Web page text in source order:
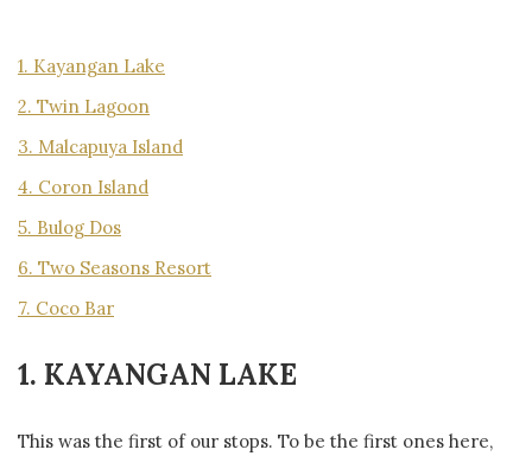
1. Kayangan Lake
2. Twin Lagoon
3. Malcapuya Island
4. Coron Island
5. Bulog Dos
6. Two Seasons Resort
7. Coco Bar
1. KAYANGAN LAKE
This was the first of our stops. To be the first ones here,